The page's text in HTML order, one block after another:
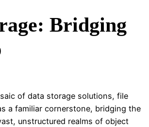
Bridging
of data storage solutions, file
a familiar cornerstone, bridging the
unstructured realms of object